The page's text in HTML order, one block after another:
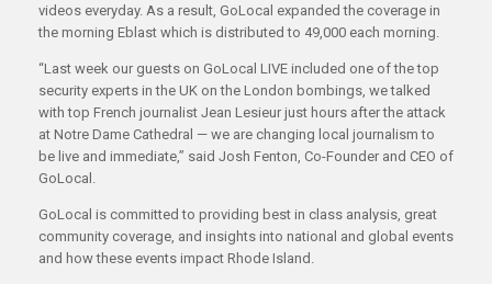
videos everyday. As a result, GoLocal expanded the coverage in
the morning Eblast which is distributed to 49,000 each morning.
“Last week our guests on GoLocal LIVE included one of the top
security experts in the UK on the London bombings, we talked
with top French journalist Jean Lesieur just hours after the attack
at Notre Dame Cathedral — we are changing local journalism to
be live and immediate,” said Josh Fenton, Co-Founder and CEO of
GoLocal.
GoLocal is committed to providing best in class analysis, great
community coverage, and insights into national and global events
and how these events impact Rhode Island.